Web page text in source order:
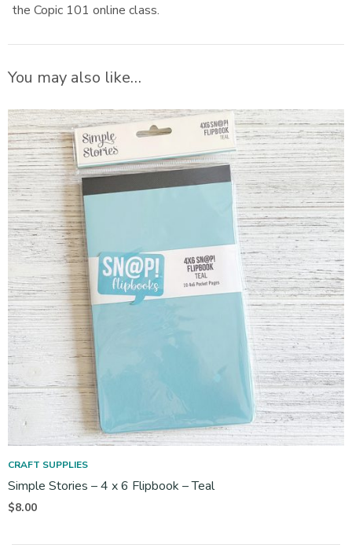
the Copic 101 online class.
You may also like…
CRAFT SUPPLIES
Simple Stories – 4 x 6 Flipbook – Teal
$8.00